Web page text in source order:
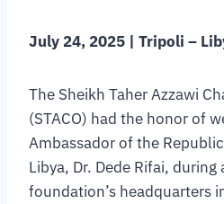
July 24, 2025 | Tripoli –
The Sheikh Taher Azzawi
(STACO) had the honor of
Ambassador of the
Libya, Dr. Dede Rifai,
foundation’s headquarters